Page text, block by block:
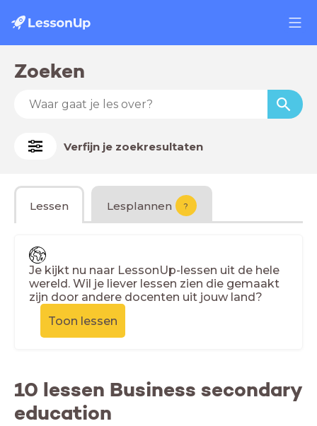
Zoeken
Verfijn je zoekresultaten
Lessen Lesplannen ?
Je kijkt nu naar LessonUp-lessen uit de hele
wereld. Wil je liever lessen zien die gemaakt
zijn door andere docenten uit jouw land?
Toon lessen
10 lessen Business secondary
education